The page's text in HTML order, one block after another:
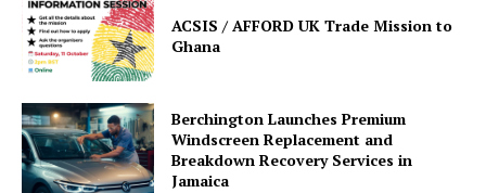
ACSIS / AFFORD UK Trade Mission to
Ghana
Berchington Launches Premium
Windscreen Replacement and
Breakdown Recovery Services in
Jamaica